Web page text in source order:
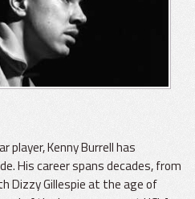
Kenny Burrell has
His career spans decades, from
Dizzy Gillespie at the age of